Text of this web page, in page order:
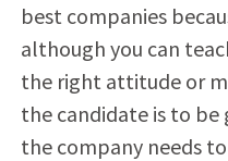
best companies
although you can
the right attitude or
the candidate is to
the company needs